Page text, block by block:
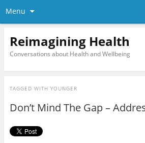
Menu
Reimagining Health
Conversations about Health and Wellbeing
TAGGED WITH YOUNGER
Don’t Mind The Gap –